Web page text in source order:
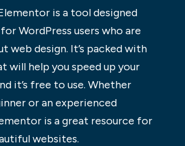
is a tool designed
WordPress users who are
web design. It’s packed with
will help you speed up your
it’s free to use. Whether
or an experienced
is a great resource for
websites.